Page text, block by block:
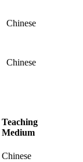
Chinese
Chinese
Teaching
Medium
Chinese